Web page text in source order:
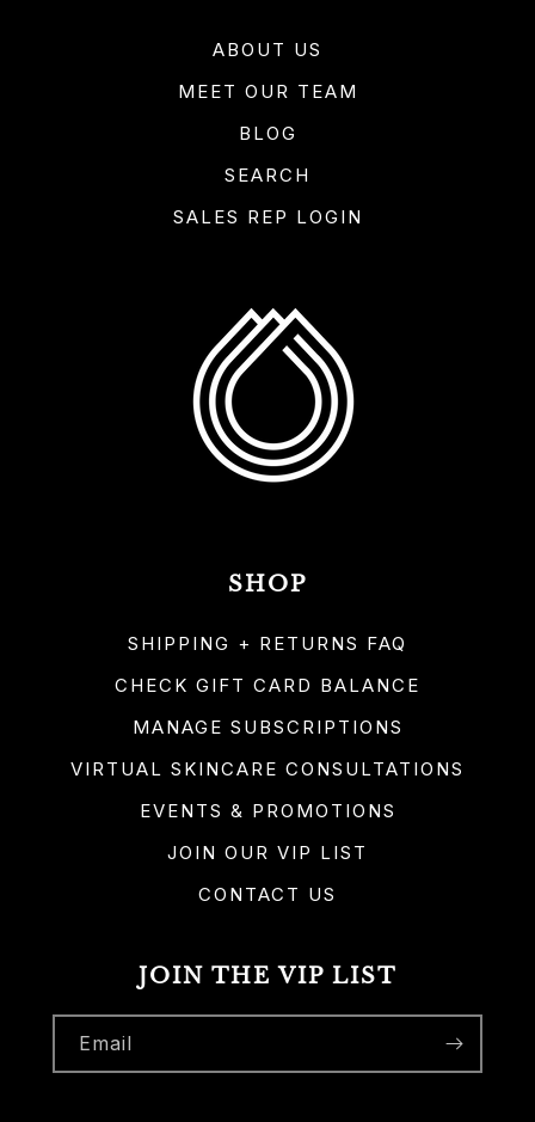
ABOUT US
MEET OUR TEAM
BLOG
SEARCH
SALES REP LOGIN
SHOP
SHIPPING + RETURNS FAQ
CHECK GIFT CARD BALANCE
MANAGE SUBSCRIPTIONS
VIRTUAL SKINCARE CONSULTATIONS
EVENTS & PROMOTIONS
JOIN OUR VIP LIST
CONTACT US
JOIN THE VIP LIST
Email